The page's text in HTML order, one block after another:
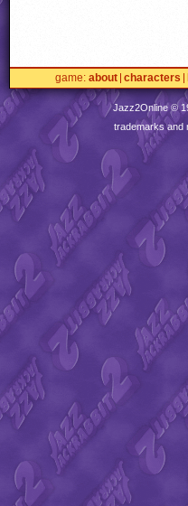
game about characters
Jazz2Online ©
trademarks